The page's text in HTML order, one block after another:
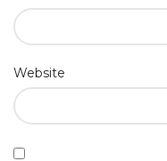
Website